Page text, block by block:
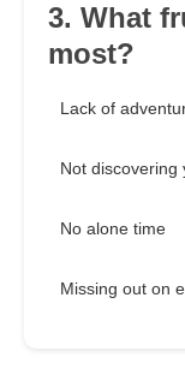
3. What
most?
Lack of
Not discovering
No alone time
Missing out on